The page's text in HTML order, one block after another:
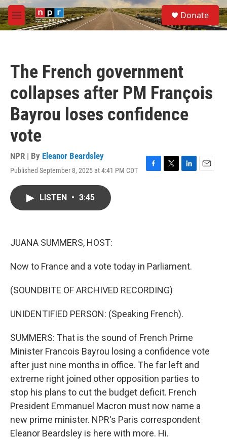
Skip to main content
M
e
S
e
a
Donate
The French government
collapses after PM François
Bayrou loses confidence
vote
NPR | By Eleanor Beardsley
Published September 8, 2025 at 4:41 PM CDT
F
T
L
E
LISTEN • 3:45
JUANA SUMMERS, HOST:
Now to France and a vote today in Parliament.
(SOUNDBITE OF ARCHIVED RECORDING)
UNIDENTIFIED PERSON: (Speaking French).
SUMMERS: That is the sound of French Prime
Minister Francois Bayrou losing a confidence vote
after just nine months in office. The far left and
extreme right joined other opposition parties to
stop his plans to cut the budget deficit. French
President Emmanuel Macron must now name a
new prime minister. NPR's Paris correspondent
Eleanor Beardsley is here with more. Hi.